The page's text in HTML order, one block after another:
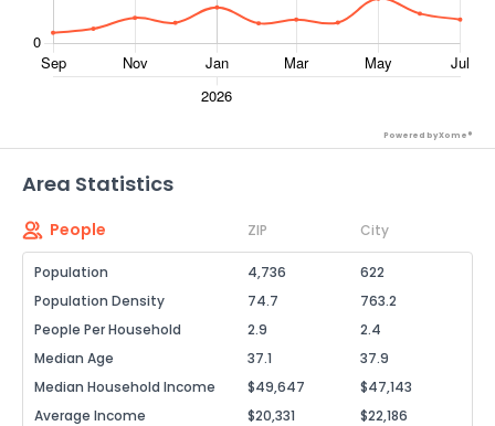
Powered by Xome®
Area Statistics
People ZIP City
Population 4,736
622
Population Density
74.7
763.2
People Per Household
2.9
2.4
Median Age
37.1
37.9
Median Household Income
$49,647
$47,143
Average Income
$20,331 $22,186